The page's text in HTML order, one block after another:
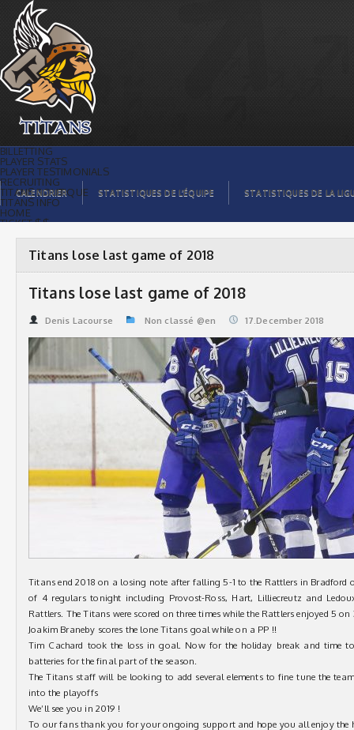
Titans lose last game of 2018 | Titans
de témiscaming
BILLETTING
PLAYER STATS
PLAYER TESTIMONIALS
RECRUITING
TITANS BOUTIQUE
TITANS INFO
HOME
TICKET $$
ORGANISATION
PLAYERS
LEAGUE STATS
CALENDRIER STATISTIQUES DE L’ÉQUIPE STATISTIQUES DE LA
Titans lose last game of 2018
Titans lose last game of 2018
Denis Lacourse Non classé @en 17.December 2018
Titans end 2018 on a losing note after falling 5-1 to the Rattlers in Bradford
of 4 regulars tonight including Provost-Ross, Hart, Lilliecreutz and
Rattlers. The Titans were scored on three times while the Rattlers enjoyed 5
Joakim Braneby scores the lone Titans goal while on a PP !!
Tim Cachard took the loss in goal. Now for the holiday break and time
batteries for the final part of the season.
The Titans staff will be looking to add several elements to fine tune the
into the playoffs
We’ll see you in 2019 !
To our fans thank you for your ongoing support and hope you all enjoy the